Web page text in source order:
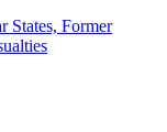
States, Former